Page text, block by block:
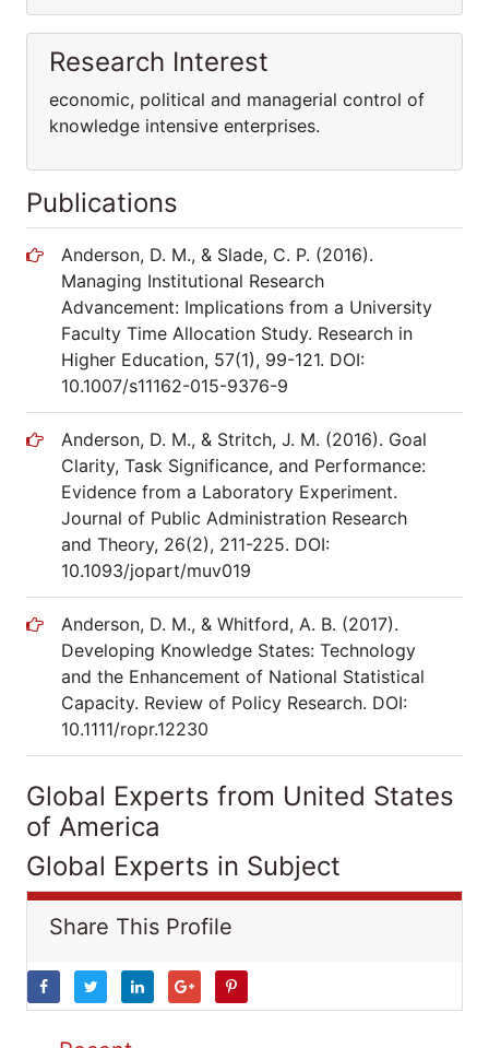
Research Interest
economic, political and managerial control of
knowledge intensive enterprises.
Publications
Anderson, D. M., & Slade, C. P. (2016).
Managing Institutional Research
Advancement: Implications from a University
Faculty Time Allocation Study. Research in
Higher Education, 57(1), 99-121. DOI:
10.1007/s11162-015-9376-9
Anderson, D. M., & Stritch, J. M. (2016). Goal
Clarity, Task Significance, and Performance:
Evidence from a Laboratory Experiment.
Journal of Public Administration Research
and Theory, 26(2), 211-225. DOI:
10.1093/jopart/muv019
Anderson, D. M., & Whitford, A. B. (2017).
Developing Knowledge States: Technology
and the Enhancement of National Statistical
Capacity. Review of Policy Research. DOI:
10.1111/ropr.12230
Global Experts from United States
of America
Global Experts in Subject
Share This Profile